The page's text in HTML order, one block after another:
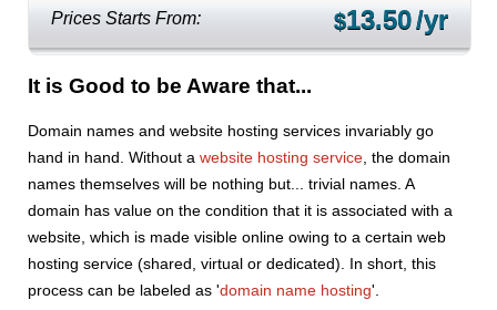
Prices Starts From: $13.50/yr
It is Good to be Aware that...
Domain names and website hosting services invariably go
hand in hand. Without a website hosting service , the domain
names themselves will be nothing but... trivial names. A
domain has value on the condition that it is associated with a
website, which is made visible online owing to a certain web
hosting service (shared, virtual or dedicated). In short, this
process can be labeled as 'domain name hosting'.